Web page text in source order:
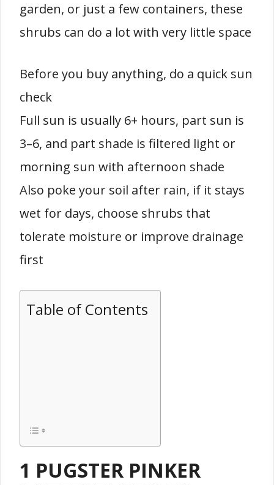
garden, or just a few containers, these
shrubs can do a lot with very little space
Before you buy anything, do a quick sun
check
Full sun is usually 6+ hours, part sun is
3–6, and part shade is filtered light or
morning sun with afternoon shade
Also poke your soil after rain, if it stays
wet for days, choose shrubs that
tolerate moisture or improve drainage
first
Table of Contents
1 PUGSTER PINKER